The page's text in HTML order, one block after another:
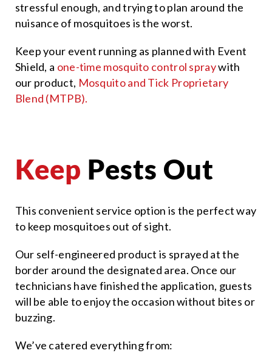
stressful enough, and trying to plan around the
nuisance of mosquitoes is the worst.
Keep your event running as planned with Event
Shield, a one-time mosquito control spraywith
our product, Mosquito and Tick Proprietary
Blend (MTPB).
Keep Pests Out
This convenient service option is the perfect way
to keep mosquitoes out of sight.
Our self-engineered product is sprayed at the
border around the designated area. Once our
technicians have finished the application, guests
will be able to enjoy the occasion without bites or
buzzing.
We’ve catered everything from: